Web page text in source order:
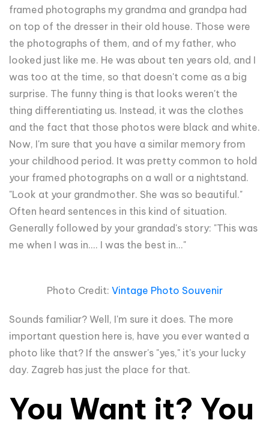
framed photographs my grandma and grandpa had
on top of the dresser in their old house. Those were
the photographs of them, and of my father, who
looked just like me. He was about ten years old, and I
was too at the time, so that doesn't come as a big
surprise. The funny thing is that looks weren't the
thing differentiating us. Instead, it was the clothes
and the fact that those photos were black and white.
Now, I'm sure that you have a similar memory from
your childhood period. It was pretty common to hold
your framed photographs on a wall or a nightstand.
"Look at your grandmother. She was so beautiful."
Often heard sentences in this kind of situation.
Generally followed by your grandad's story: "This was
me when I was in.... I was the best in..."
Photo Credit: Vintage Photo Souvenir
Sounds familiar? Well, I'm sure it does. The more
important question here is, have you ever wanted a
photo like that? If the answer's "yes," it's your lucky
day. Zagreb has just the place for that.
You Want it? You